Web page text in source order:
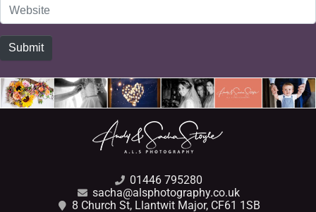
Website
Submit
01446 795280
sacha@alsphotography.co.uk
8 Church St, Llantwit Major, CF61 1SB